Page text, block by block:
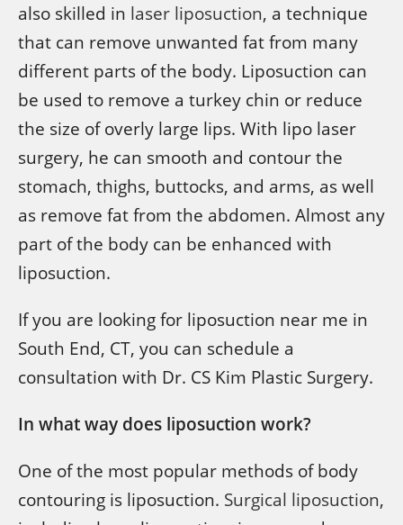
also skilled in laser liposuction, a technique
that can remove unwanted fat from many
different parts of the body. Liposuction can
be used to remove a turkey chin or reduce
the size of overly large lips. With lipo laser
surgery, he can smooth and contour the
stomach, thighs, buttocks, and arms, as well
as remove fat from the abdomen. Almost any
part of the body can be enhanced with
liposuction.
If you are looking for liposuction near me in
South End, CT, you can schedule a
consultation with Dr. CS Kim Plastic Surgery.
In what way does liposuction work?
One of the most popular methods of body
contouring is liposuction. Surgical liposuction,